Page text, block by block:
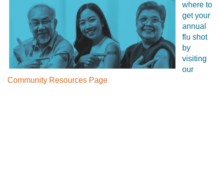
where to
get your
annual
flu shot
by
visiting
our
Community Resources Page